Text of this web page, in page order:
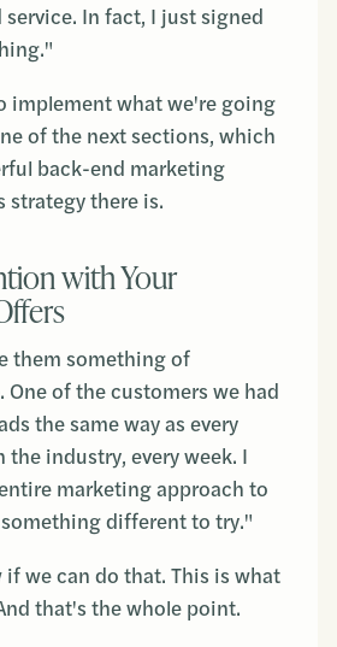
In fact, I just signed
implement what we're going
of the next sections, which
back-end marketing
strategy there is.
with Your
them something of
of the customers we had
the same way as every
industry, every week. I
marketing approach to
something different to try."
we can do that. This is what
that's the whole point.